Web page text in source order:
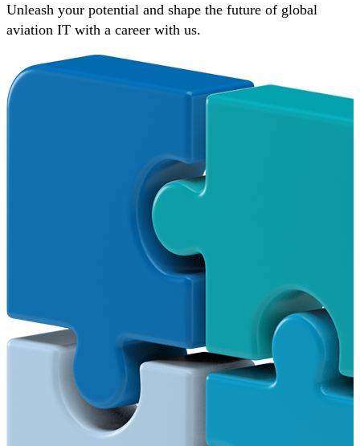
Unleash your potential and shape the future of global
aviation IT with a career with us.